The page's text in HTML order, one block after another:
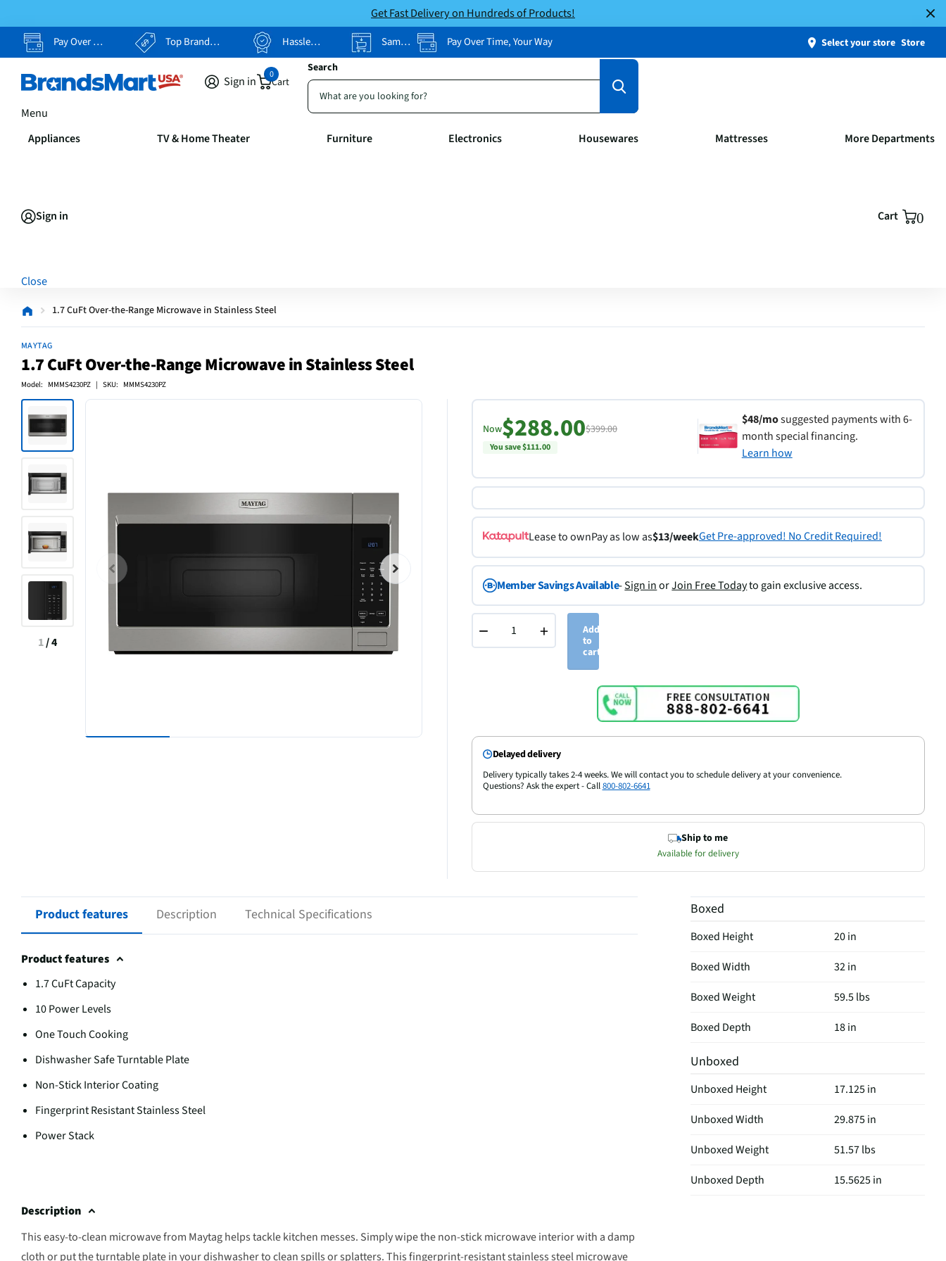
Get Fast Delivery on Hundreds of Products!
Pay Over Time, Your Way Top Brands, Lowest Prices Hassle Free Returns Same-Day Pickup Pay Over Time, Your Way Select your store Store
Search
Sign in Cart
0
Menu
Appliances TV & Home Theater Furniture Electronics Housewares Mattresses More Departments
Sign in Cart 0
Close
1.7 CuFt Over-the-Range Microwave in Stainless Steel
MAYTAG
1.7 CuFt Over-the-Range Microwave in Stainless Steel
Model: MMMS4230PZ | SKU: MMMS4230PZ
1/4
Now$288.00$399.00
You save $111.00
$48/mosuggested payments with 6-
month special financing.
Learn how
Lease to ownPay as low as$13/weekGet Pre-approved! No Credit Required!
Member Savings Available-Sign inorJoin Free Todayto gain exclusive access.
− +
Add
to
cart
Delayed delivery
Delivery typically takes 2-4 weeks. We will contact you to schedule delivery at your convenience.
Questions? Ask the expert - Call800-802-6641
Ship to me
Available for delivery
Product features Description Technical Specifications
Product features
1.7 CuFt Capacity
10 Power Levels
One Touch Cooking
Dishwasher Safe Turntable Plate
Non-Stick Interior Coating
Fingerprint Resistant Stainless Steel
Power Stack
Description
This easy-to-clean microwave from Maytag helps tackle kitchen messes. Simply wipe the non-stick microwave interior with a damp
cloth or put the turntable plate in your dishwasher to clean spills or splatters. This fingerprint-resistant stainless steel microwave
Boxed
Boxed Height
20 in
Boxed Width
32 in
Boxed Weight
59.5 lbs
Boxed Depth
18 in
Unboxed
Unboxed Height
17.125 in
Unboxed Width
29.875 in
Unboxed Weight
51.57 lbs
Unboxed Depth
15.5625 in